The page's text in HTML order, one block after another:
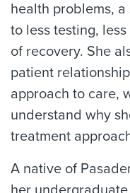
health problems,
to less testing,
of recovery. She
patient
approach to care,
understand why
treatment
A native of